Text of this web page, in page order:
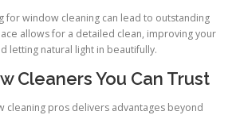
for window cleaning can lead to outstanding
allows for a detailed clean, improving your
letting natural light in beautifully.
Cleaners You Can Trust
cleaning pros delivers advantages beyond